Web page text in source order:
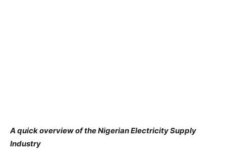
A quick overviewofthe Nigerian Electricity Supply
Industry